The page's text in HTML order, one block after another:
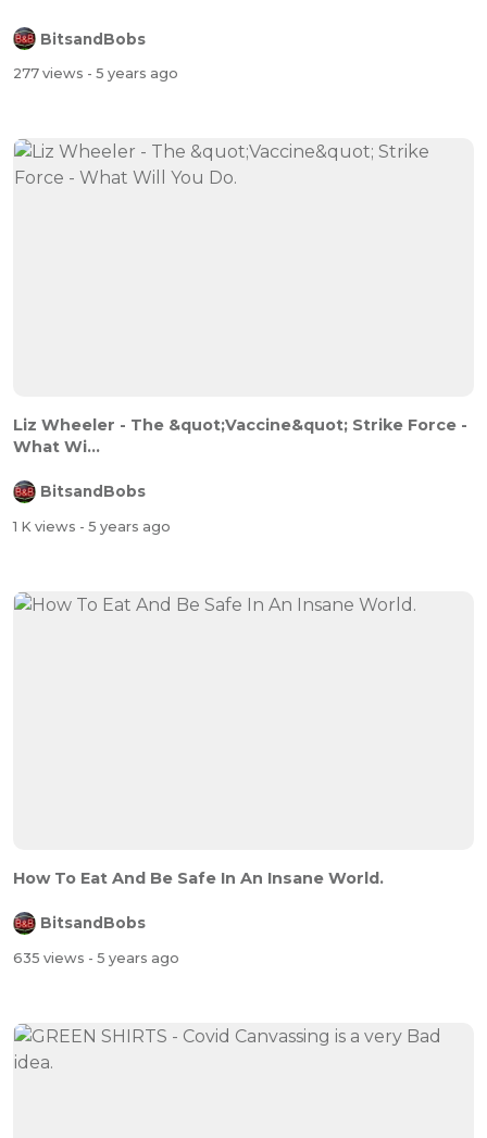
BitsandBobs
277 views - 5 years ago
Liz Wheeler - The &quot;Vaccine&quot; Strike Force -
What Wi...
BitsandBobs
1 K views - 5 years ago
How To Eat And Be Safe In An Insane World.
BitsandBobs
635 views - 5 years ago